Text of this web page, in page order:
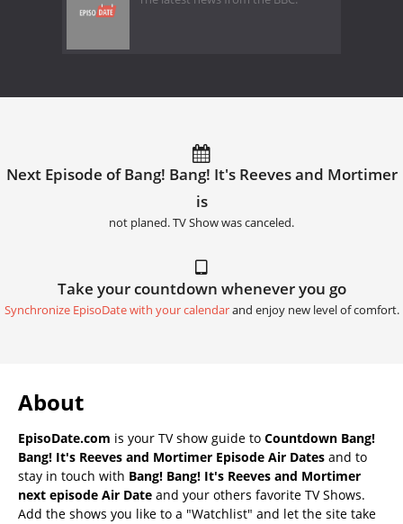
Next Episode of Bang! Bang! It's Reeves and Mortimer
is
not planed. TV Show was canceled.
Take your countdown whenever you go
Synchronize EpisoDate with your calendarand enjoy new level of comfort.
About
EpisoDate.com is your TV show guide to Countdown Bang!
Bang! It's Reeves and Mortimer Episode Air Dates and to
stay in touch with Bang! Bang! It's Reeves and Mortimer
next episode Air Date and your others favorite TV Shows.
Add the shows you like to a "Watchlist" and let the site take